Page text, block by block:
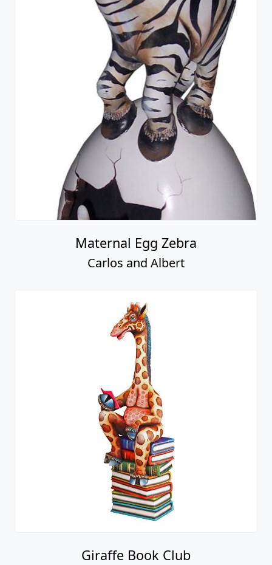
Maternal Egg Zebra
Carlos and Albert
Giraffe Book Club